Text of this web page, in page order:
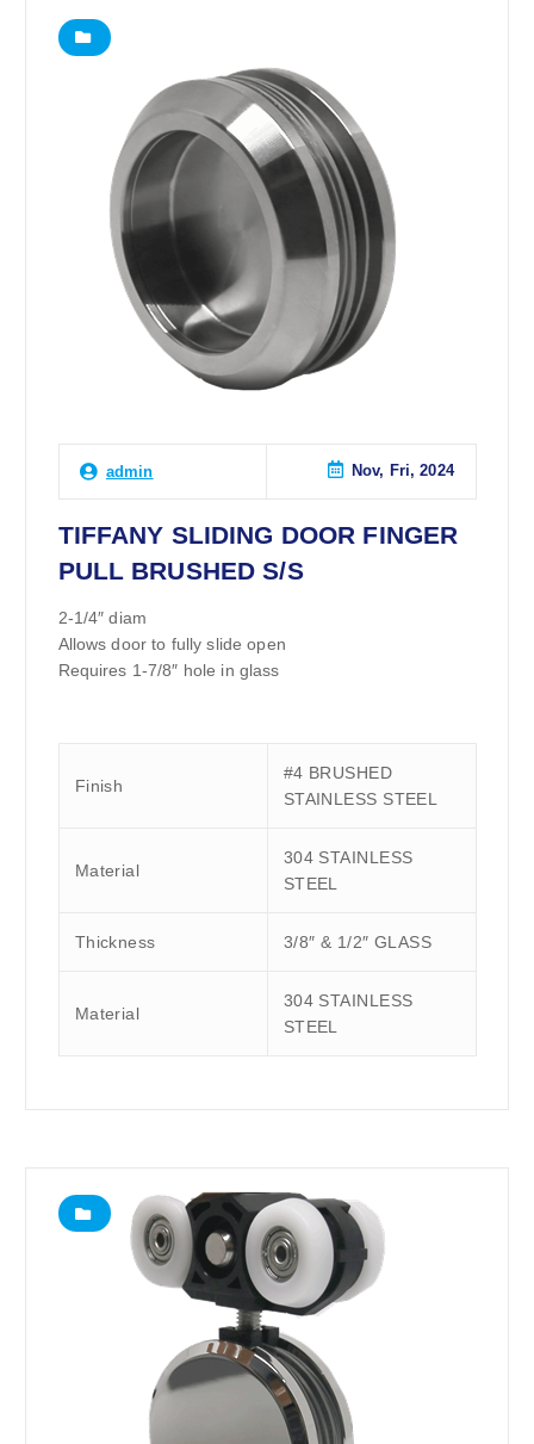
admin Nov, Fri, 2024
TIFFANY SLIDING DOOR FINGER
PULL BRUSHED S/S
2-1/4″ diam
Allows door to fully slide open
Requires 1-7/8″ hole in glass
Finish
#4 BRUSHED
STAINLESS STEEL
Material
304 STAINLESS
STEEL
Thickness 3/8″ & 1/2″ GLASS
Material
304 STAINLESS
STEEL